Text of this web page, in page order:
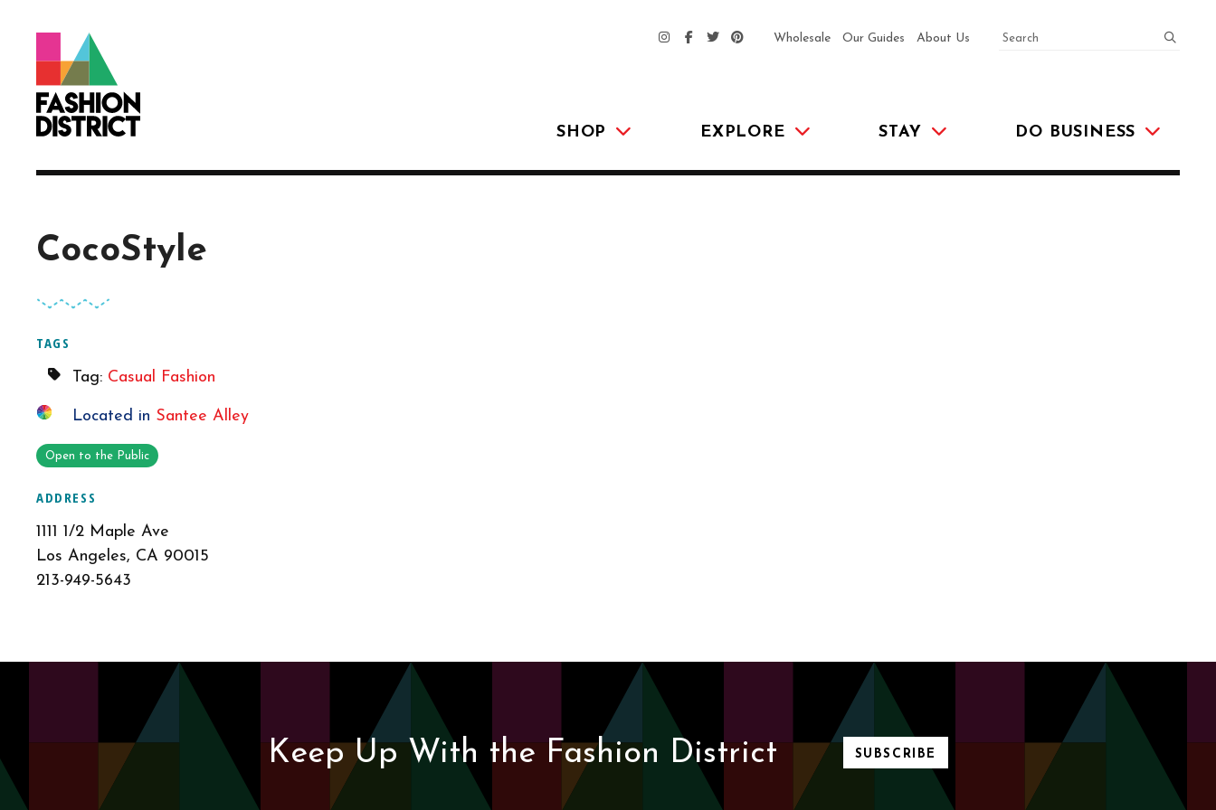
SHOP EXPLORE STAY DO BUSINESS
Wholesale Our Guides About Us SEARCH
CocoStyle
TAGS
Tag: Casual Fashion
Located in Santee Alley
Open to the Public
ADDRESS
1111 1/2 Maple Ave
Los Angeles, CA 90015
213-949-5643
Keep Up With the Fashion District SUBSCRIBE